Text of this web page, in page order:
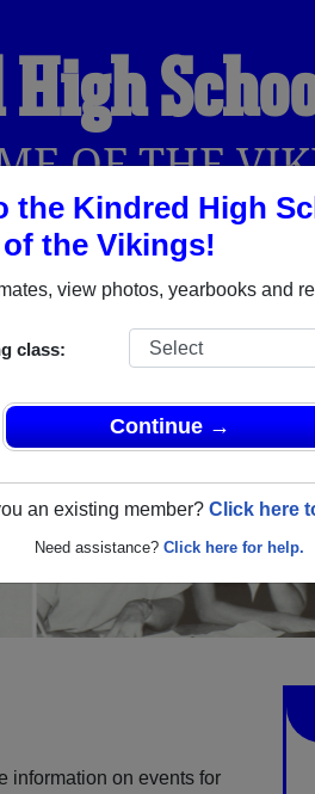
the Kindred High
the Vikings!
view photos, yearbooks and
class:
Continue →
an existing member? Click here
Need assistance? Click here for help.
OF THE
REUNIONS AND EVENTS
Dakota) and reunite with
your next class reunion!
information on events for